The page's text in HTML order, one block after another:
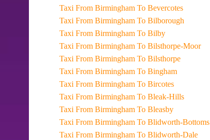
Taxi From Birmingham To Bevercotes
Taxi From Birmingham To Bilborough
Taxi From Birmingham To Bilby
Taxi From Birmingham To Bilsthorpe-Moor
Taxi From Birmingham To Bilsthorpe
Taxi From Birmingham To Bingham
Taxi From Birmingham To Bircotes
Taxi From Birmingham To Bleak-Hills
Taxi From Birmingham To Bleasby
Taxi From Birmingham To Blidworth-Bottoms
Taxi From Birmingham To Blidworth-Dale